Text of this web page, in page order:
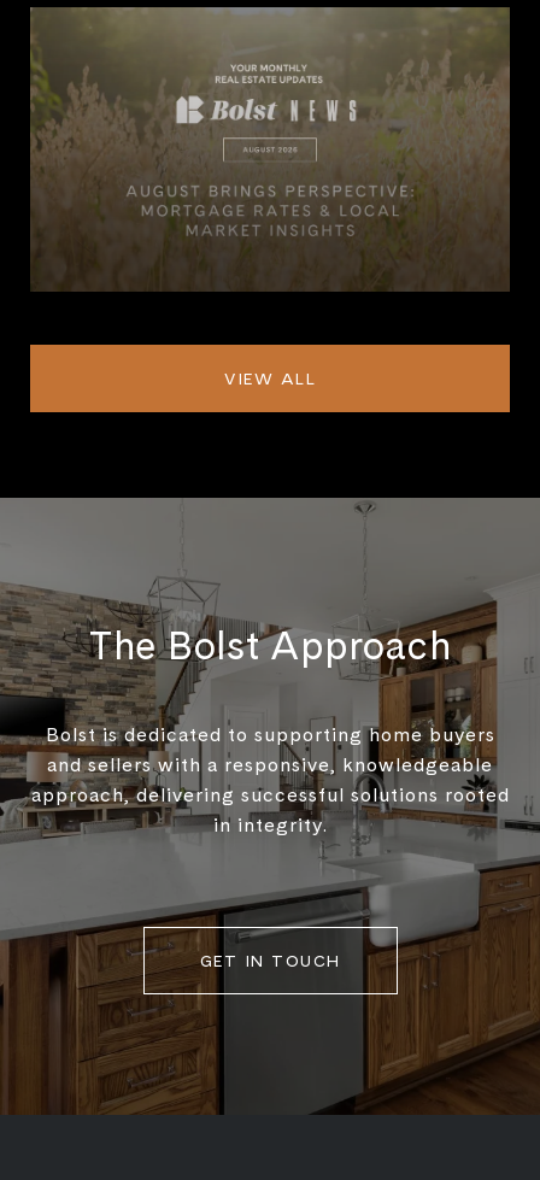
VIEW ALL
The Bolst Approach
Bolst is dedicated to supporting home buyers
and sellers with a responsive, knowledgeable
approach, delivering successful solutions rooted
in integrity.
GET IN TOUCH